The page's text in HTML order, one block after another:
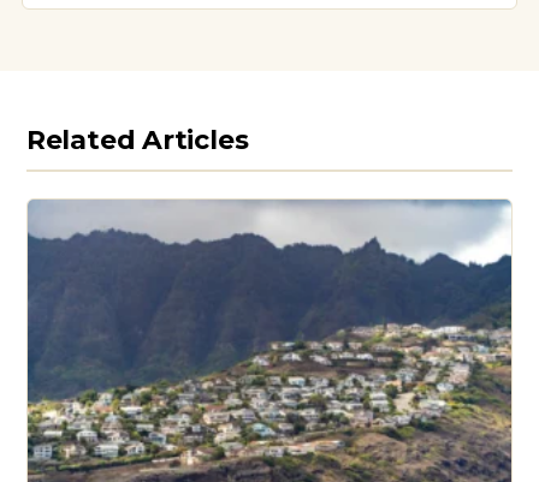
Related Articles